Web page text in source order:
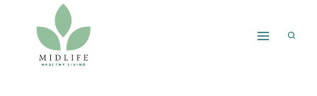
content